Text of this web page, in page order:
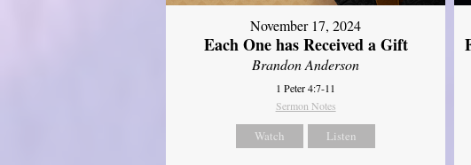
November 17, 2024
Each One has Received a Gift
Brandon Anderson
1 Peter 4:7-11
Sermon Notes
Watch Listen